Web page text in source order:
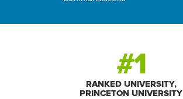
#1
RANKED UNIVERSITY,
PRINCETON UNIVERSITY